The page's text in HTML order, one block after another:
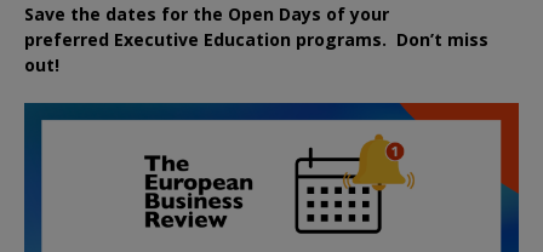
Save the dates for the Open Days of your
preferred Executive Education programs. Don’t miss
out!